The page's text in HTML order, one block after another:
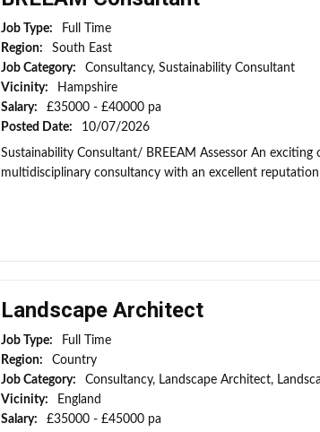
Job Type:
Full Time
Region:
South East
Job Category:
Consultancy, Sustainability Consultant
Vicinity:
Hampshire
Salary:
£35000 - £40000 pa
Posted Date:
10/07/2026
Sustainability Consultant/ BREEAM Assessor An
multidisciplinary consultancy with an excellent
Landscape Architect
Job Type:
Full Time
Region:
Country
Job Category:
Consultancy, Landscape Architect,
Vicinity:
England
Salary:
£35000 - £45000 pa